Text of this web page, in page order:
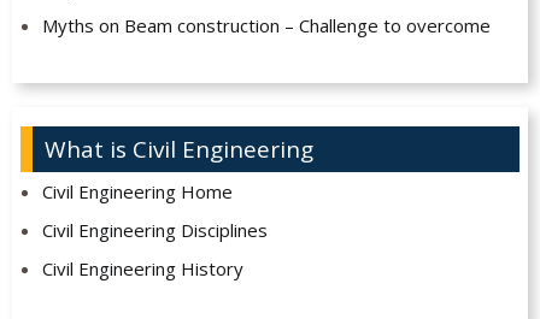
Myths on Beam construction – Challenge to overcome
What is Civil Engineering
Civil Engineering Home
Civil Engineering Disciplines
Civil Engineering History